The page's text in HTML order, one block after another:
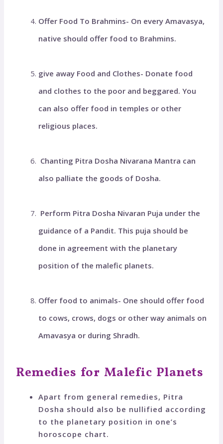
Offer Food To Brahmins- On every Amavasya,
native should offer food to Brahmins.
give away Food and Clothes- Donate food
and clothes to the poor and beggared. You
can also offer food in temples or other
religious places.
Chanting Pitra Dosha Nivarana Mantra can
also palliate the goods of Dosha.
Perform Pitra Dosha Nivaran Puja under the
guidance of a Pandit. This puja should be
done in agreement with the planetary
position of the malefic planets.
Offer food to animals- One should offer food
to cows, crows, dogs or other way animals on
Amavasya or during Shradh.
Remedies for Malefic Planets
Apart from general remedies, Pitra
Dosha should also be nullified according
to the planetary position in one’s
horoscope chart.